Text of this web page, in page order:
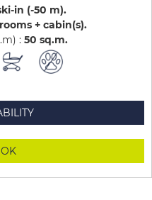
in (-50 m)
+ cabin(s)
: 50 sq.m